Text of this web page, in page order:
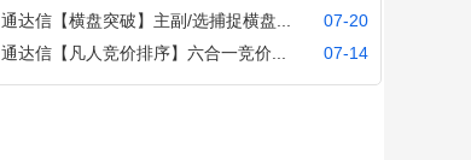
通达信【横盘突破】主副/选捕捉横盘... 07-20
通达信【凡人竞价排序】六合一竞价... 07-14